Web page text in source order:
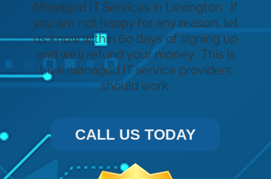
Managed IT Services in Lexington. If
you are not happy for any reason, let
us know within 60 days of signing up
and we’ll refund your money. This is
how managed IT service providers
should work.
CALL US TODAY